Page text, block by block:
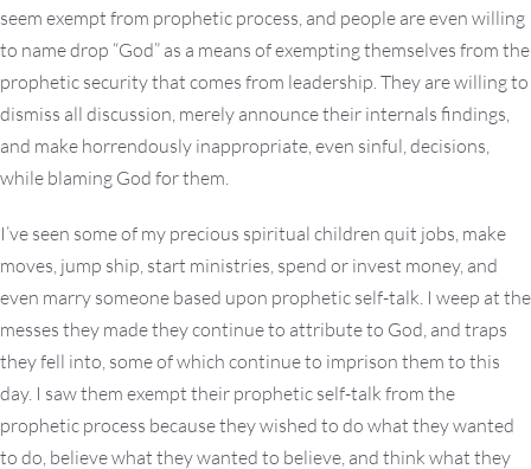
seem exempt from prophetic process, and people are even willing
to name drop “God” as a means of exempting themselves from the
prophetic security that comes from leadership. They are willing to
dismiss all discussion, merely announce their internals findings,
and make horrendously inappropriate, even sinful, decisions,
while blaming God for them.
I’ve seen some of my precious spiritual children quit jobs, make
moves, jump ship, start ministries, spend or invest money, and
even marry someone based upon prophetic self-talk. I weep at the
messes they made they continue to attribute to God, and traps
they fell into, some of which continue to imprison them to this
day. I saw them exempt their prophetic self-talk from the
prophetic process because they wished to do what they wanted
to do, believe what they wanted to believe, and think what they